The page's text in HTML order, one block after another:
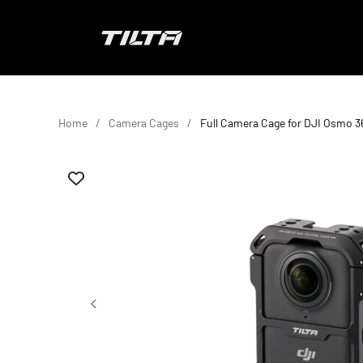
TILTA EU
Home Camera Cages Full Camera Cage for DJI Osmo